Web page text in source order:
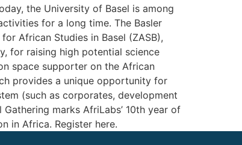
the University of Basel is among
for a long time. The Basler
African Studies in Basel (ZASB),
for raising high potential science
space supporter on the African
provides a unique opportunity for
(such as corporates, development
marks AfriLabs’ 10th year of
in Africa. Register here.